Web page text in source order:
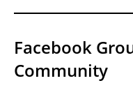
Facebook
Community